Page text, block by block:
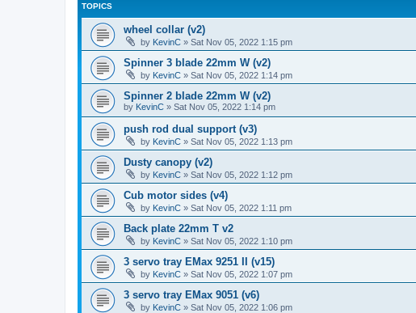
TOPICS
wheel collar (v2)
by KevinC » Sat Nov 05, 2022 1:15 pm
Spinner 3 blade 22mm W (v2)
by KevinC » Sat Nov 05, 2022 1:14 pm
Spinner 2 blade 22mm W (v2)
by KevinC » Sat Nov 05, 2022 1:14 pm
push rod dual support (v3)
by KevinC » Sat Nov 05, 2022 1:13 pm
Dusty canopy (v2)
by KevinC » Sat Nov 05, 2022 1:12 pm
Cub motor sides (v4)
by KevinC » Sat Nov 05, 2022 1:11 pm
Back plate 22mm T v2
by KevinC » Sat Nov 05, 2022 1:10 pm
3 servo tray EMax 9251 II (v15)
by KevinC » Sat Nov 05, 2022 1:07 pm
3 servo tray EMax 9051 (v6)
by KevinC » Sat Nov 05, 2022 1:06 pm